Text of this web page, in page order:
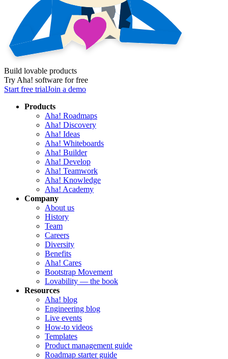
Build lovable products
Try Aha! software for free
Start free trialJoin a demo
Products
Aha! Roadmaps
Aha! Discovery
Aha! Ideas
Aha! Whiteboards
Aha! Builder
Aha! Develop
Aha! Teamwork
Aha! Knowledge
Aha! Academy
Company
About us
History
Team
Careers
Diversity
Benefits
Aha! Cares
Bootstrap Movement
Lovability — the book
Resources
Aha! blog
Engineering blog
Live events
How-to videos
Templates
Product management guide
Roadmap starter guide